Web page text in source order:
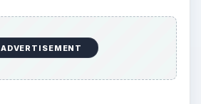
ADVERTISEMENT